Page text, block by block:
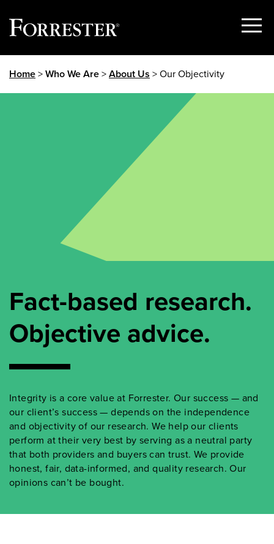
Show
Home>Who We Are>About Us > Our Objectivity
Fact-based research.
Objective advice.
Integrity is a core value at Forrester. Our success — and
our client’s success — depends on the independence
and objectivity of our research. We help our clients
perform at their very best by serving as a neutral party
that both providers and buyers can trust. We provide
honest, fair, data-informed, and quality research. Our
opinions can’t be bought.